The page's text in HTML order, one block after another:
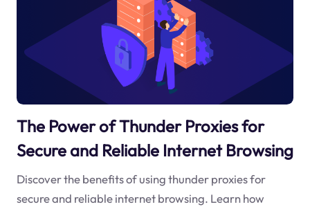
The Power of Thunder Proxies for
Secure and Reliable Internet Browsing
Discover the benefits of using thunder proxies for
secure and reliable internet browsing. Learn how